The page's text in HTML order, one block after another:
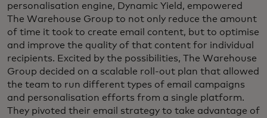
personalisation engine, Dynamic Yield, empowered
The Warehouse Group to not only reduce the amount
of time it took to create email content, but to optimise
and improve the quality of that content for individual
recipients. Excited by the possibilities, The Warehouse
Group decided on a scalable roll-out plan that allowed
the team to run different types of email campaigns
and personalisation efforts from a single platform.
They pivoted their email strategy to take advantage of